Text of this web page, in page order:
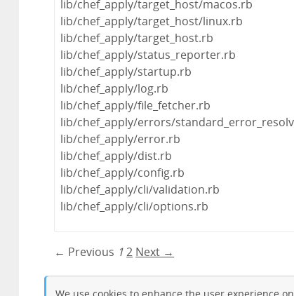
lib/chef_apply/target_host/macos.rb
lib/chef_apply/target_host/linux.rb
lib/chef_apply/target_host.rb
lib/chef_apply/status_reporter.rb
lib/chef_apply/startup.rb
lib/chef_apply/log.rb
lib/chef_apply/file_fetcher.rb
lib/chef_apply/errors/
lib/chef_apply/error.rb
lib/chef_apply/dist.rb
lib/chef_apply/config.rb
lib/chef_apply/cli/validation.rb
lib/chef_apply/cli/options.rb
← Previous 12 Next →
We use cookies to enhance the user experience